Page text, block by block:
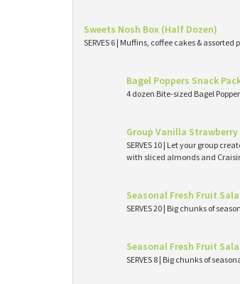
Sweets Nosh Box (Half Dozen)
SERVES 6 | Muffins, coffee cakes &
Bagel Poppers Snack
4 dozen Bite-sized Bagel
Group Vanilla
SERVES 10 | Let your group
with sliced almonds and
Seasonal Fresh Fruit
SERVES 20 | Big chunks of
Seasonal Fresh Fruit
SERVES 8 | Big chunks of